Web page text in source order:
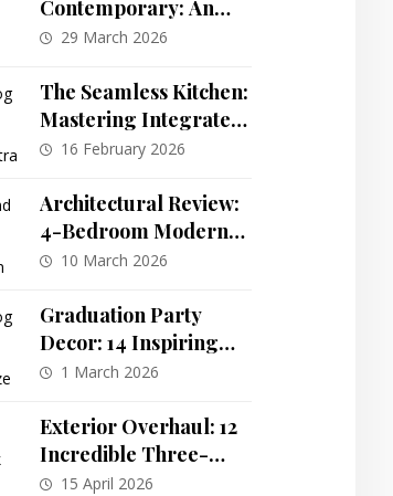
Contemporary: An
Elevated 4-Bedroom
Elevator Access
29 March 2026
The Seamless Kitchen:
Mastering Integrated
Design & Invisible
16 February 2026
Architectural Review:
4-Bedroom Modern
Farmhouse Plan with
Room
10 March 2026
Graduation Party
Decor: 14 Inspiring
Themes for a
Celebration
1 March 2026
Exterior Overhaul: 12
Incredible Three-
Story Home
15 April 2026